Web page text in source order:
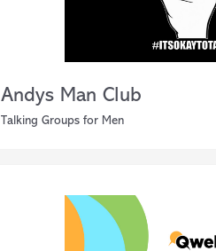
Andys Man Club
Talking Groups for Men